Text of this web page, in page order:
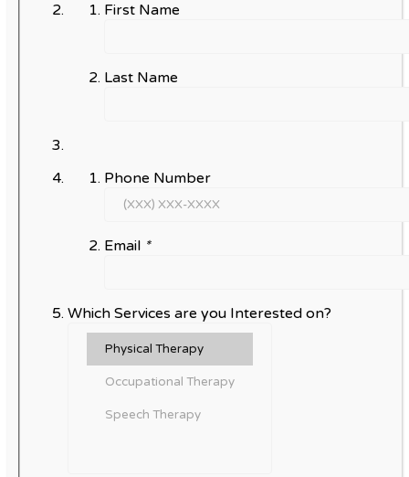
First Name
Last Name
Phone Number
Email *
Which Services are you Interested on?